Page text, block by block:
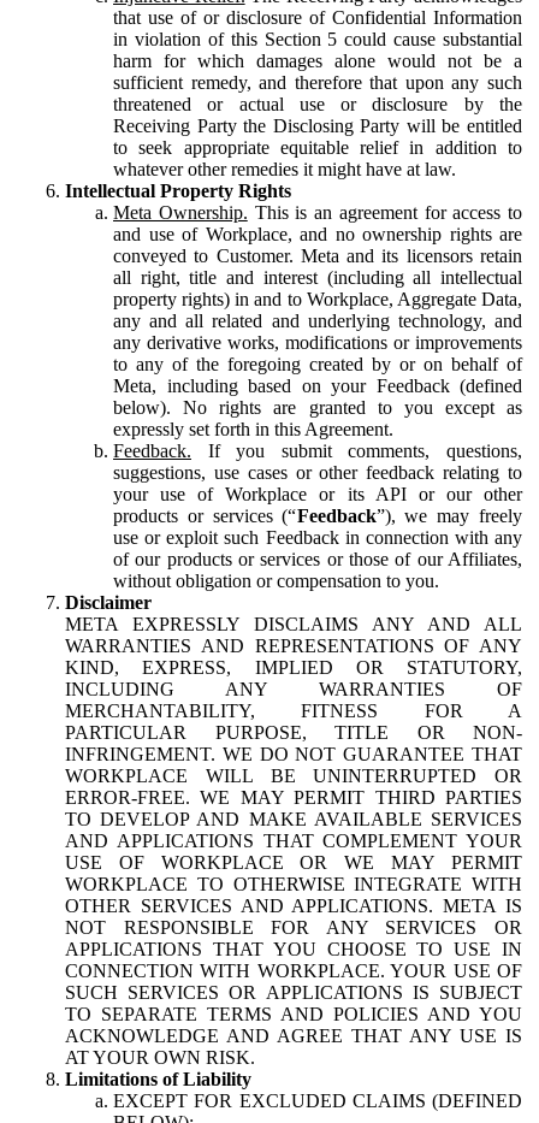
that use of or disclosure of Confidential Information
in violation of this Section 5 could cause substantial
harm for which damages alone would not be a
sufficient remedy, and therefore that upon any such
threatened or actual use or disclosure by the
Receiving Party the Disclosing Party will be entitled
to seek appropriate equitable relief in addition to
whatever other remedies it might have at law.
Intellectual Property Rights
Meta Ownership. This is an agreement for access to
and use of Workplace, and no ownership rights are
conveyed to Customer. Meta and its licensors retain
all right, title and interest (including all intellectual
property rights) in and to Workplace, Aggregate Data,
any and all related and underlying technology, and
any derivative works, modifications or improvements
to any of the foregoing created by or on behalf of
Meta, including based on your Feedback (defined
below). No rights are granted to you except as
expressly set forth in this Agreement.
Feedback. If you submit comments, questions,
suggestions, use cases or other feedback relating to
your use of Workplace or its API or our other
products or services (“Feedback”), we may freely
use or exploit such Feedback in connection with any
of our products or services or those of our Affiliates,
without obligation or compensation to you.
Disclaimer
META EXPRESSLY DISCLAIMS ANY AND ALL
WARRANTIES AND REPRESENTATIONS OF ANY
KIND, EXPRESS, IMPLIED OR STATUTORY,
INCLUDING ANY WARRANTIES OF
MERCHANTABILITY, FITNESS FOR A
PARTICULAR PURPOSE, TITLE OR NON-
INFRINGEMENT. WE DO NOT GUARANTEE THAT
WORKPLACE WILL BE UNINTERRUPTED OR
ERROR-FREE. WE MAY PERMIT THIRD PARTIES
TO DEVELOP AND MAKE AVAILABLE SERVICES
AND APPLICATIONS THAT COMPLEMENT YOUR
USE OF WORKPLACE OR WE MAY PERMIT
WORKPLACE TO OTHERWISE INTEGRATE WITH
OTHER SERVICES AND APPLICATIONS. META IS
NOT RESPONSIBLE FOR ANY SERVICES OR
APPLICATIONS THAT YOU CHOOSE TO USE IN
CONNECTION WITH WORKPLACE. YOUR USE OF
SUCH SERVICES OR APPLICATIONS IS SUBJECT
TO SEPARATE TERMS AND POLICIES AND YOU
ACKNOWLEDGE AND AGREE THAT ANY USE IS
AT YOUR OWN RISK.
Limitations of Liability
EXCEPT FOR EXCLUDED CLAIMS (DEFINED